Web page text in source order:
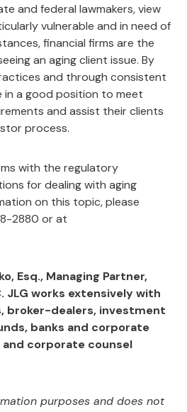
and federal lawmakers, view
vulnerable and in need of
financial firms are the
an aging client issue. By
and through consistent
in a good position to meet
and assist their clients
process.
with the regulatory
for dealing with aging
on this topic, please
2880 or at
Esq., Managing Partner,
JLG works extensively with
broker-dealers, investment
banks and corporate
corporate counsel
purposes and does not